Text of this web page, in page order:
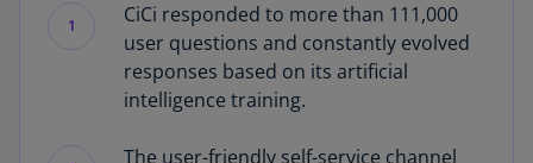
1
CiCi responded to more than 111,000
user questions and constantly evolved
responses based on its artificial
intelligence training.
The user-friendly self-service channel